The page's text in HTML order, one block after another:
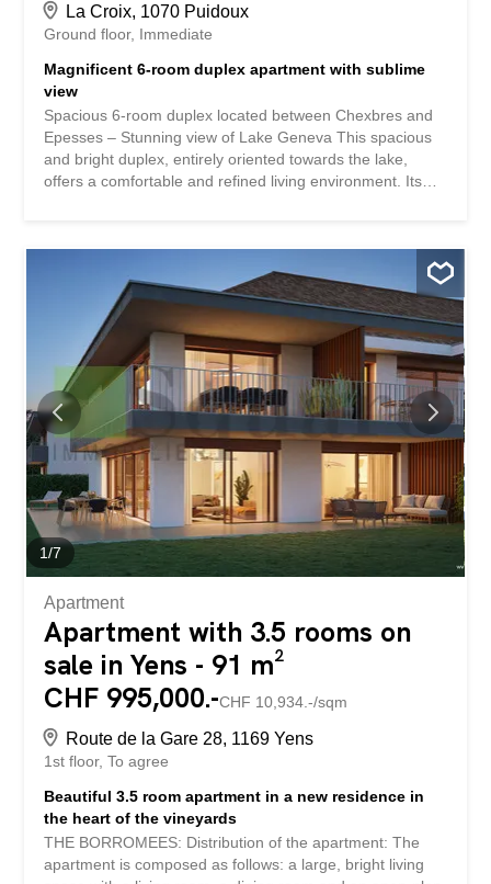
La Croix, 1070 Puidoux
Ground floor Immediate
Magnificent 6-room duplex apartment with sublime
view
Spacious 6-room duplex located between Chexbres and
Epesses – Stunning view of Lake Geneva This spacious
and bright duplex, entirely oriented towards the lake,
offers a comfortable and refined living environment. Its
panorama. Recent renovations and improvements: Solar
panels installed in 2024 Complete change of the boiler
and heating system Completely redone plumbing Triple-
glazed windows Enhanced insulation and insulated slab
with the upper apartment These improvements ensure
optimal thermal comfort, excellent energy performance
and controlled loads. Ground floor: Entrance hall with
built-in wardrobe, large living room with fireplace and two
large windows overlooking the terrace, modern fully
equipped open kitchen, guest toilet, shower room and
bedroom with storage. Floor: Three generous bedrooms,
very large bathroom with bathtub, entrance hall with
wardrobe and...
1/7
Apartment
Apartment with 3.5 rooms on
sale in Yens - 91 m²
CHF 995,000.-CHF 10,934.-/sqm
Route de la Gare 28, 1169 Yens
1st floor To agree
Beautiful 3.5 room apartment in a new residence in
the heart of the vineyards
THE BORROMEES: Distribution of the apartment: The
apartment is composed as follows: a large, bright living